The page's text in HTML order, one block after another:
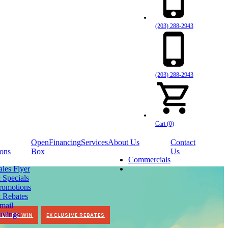
(203) 288-2943
(203) 288-2943
Cart (0)
Flyer
Open
Box
FinancingServicesAbout Us
Commercials
Contact
Us
TO WIN EXCLUSIVE REBATES